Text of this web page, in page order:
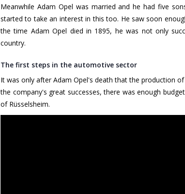
Meanwhile Adam Opel was married and he had five
started to take an interest in this too. He saw soon
the time Adam Opel died in 1895, he was not only
country.
The first steps in the automotive sector
It was only after Adam Opel's death that the production
the company's great successes, there was enough
of Rüsselsheim.